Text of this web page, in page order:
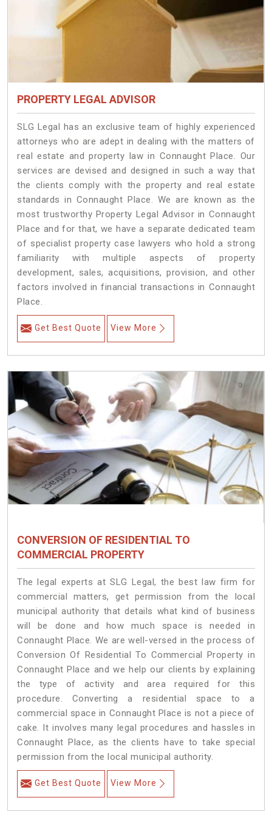
PROPERTY LEGAL ADVISOR
SLG Legal has an exclusive team of highly experienced
attorneys who are adept in dealing with the matters of
real estate and property law in Connaught Place. Our
services are devised and designed in such a way that
the clients comply with the property and real estate
standards in Connaught Place. We are known as the
most trustworthy Property Legal Advisor in Connaught
Place and for that, we have a separate dedicated team
of specialist property case lawyers who hold a strong
familiarity with multiple aspects of property
development, sales, acquisitions, provision, and other
factors involved in financial transactions in Connaught
Place.
Get Best Quote View More
CONVERSION OF RESIDENTIAL TO
COMMERCIAL PROPERTY
The legal experts at SLG Legal, the best law firm for
commercial matters, get permission from the local
municipal authority that details what kind of business
will be done and how much space is needed in
Connaught Place. We are well-versed in the process of
Conversion Of Residential To Commercial Property in
Connaught Place and we help our clients by explaining
the type of activity and area required for this
procedure. Converting a residential space to a
commercial space in Connaught Place is not a piece of
cake. It involves many legal procedures and hassles in
Connaught Place, as the clients have to take special
permission from the local municipal authority.
Get Best Quote View More